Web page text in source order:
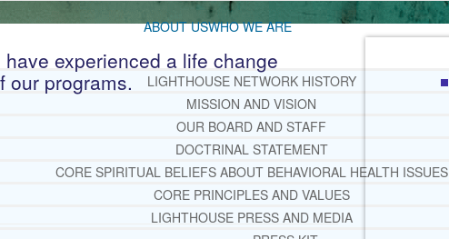
ABOUT USWHO WE ARE
LIGHTHOUSE NETWORK HISTORY
MISSION AND VISION
OUR BOARD AND STAFF
DOCTRINAL STATEMENT
CORE SPIRITUAL BELIEFS ABOUT BEHAVIORAL HEALTH ISSUES
CORE PRINCIPLES AND VALUES
LIGHTHOUSE PRESS AND MEDIA
experienced a life change
our programs.